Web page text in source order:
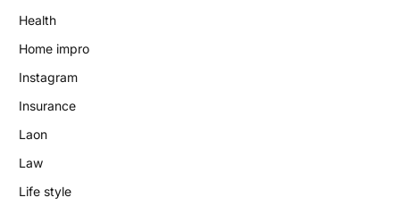
Health
Home impro
Instagram
Insurance
Laon
Law
Life style